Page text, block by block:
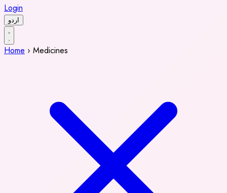
Login
اردو
Home › Medicines